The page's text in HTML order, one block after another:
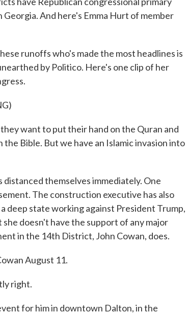
And here's Emma Hurt of member
runoffs who's made the most headlines is
by Politico. Here's one clip of her
want to put their hand on the Quran and
the Bible. But we have an Islamic invasion into
themselves immediately. One
The construction executive has also
deep state working against President Trump,
doesn't have the support of any major
in the 14th District, John Cowan, does.
August 11.
right.
for him in downtown Dalton, in the